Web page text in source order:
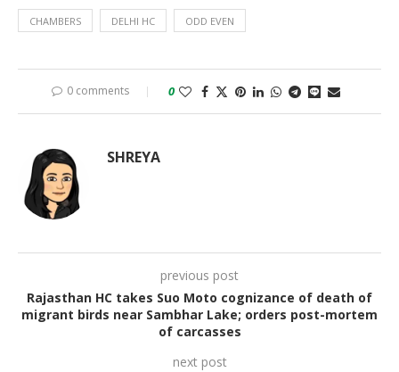
CHAMBERS DELHI HC ODD EVEN
0 comments 0
SHREYA
previous post
Rajasthan HC takes Suo Moto cognizance of death of
migrant birds near Sambhar Lake; orders post-mortem
of carcasses
next post